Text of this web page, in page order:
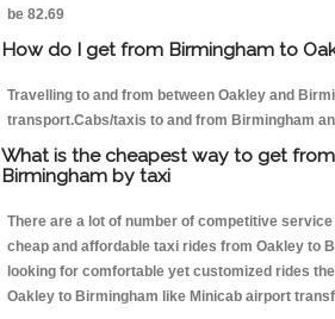
be 82.69
How do I get from Birmingham to
Travelling to and from between Oakley and
transport.Cabs/taxis to and from Birmingham
What is the cheapest way to get
Birmingham by taxi
There are a lot of number of competitive
cheap and affordable taxi rides from Oakley to
looking for comfortable yet customized rides
Oakley to Birmingham like Minicab airport